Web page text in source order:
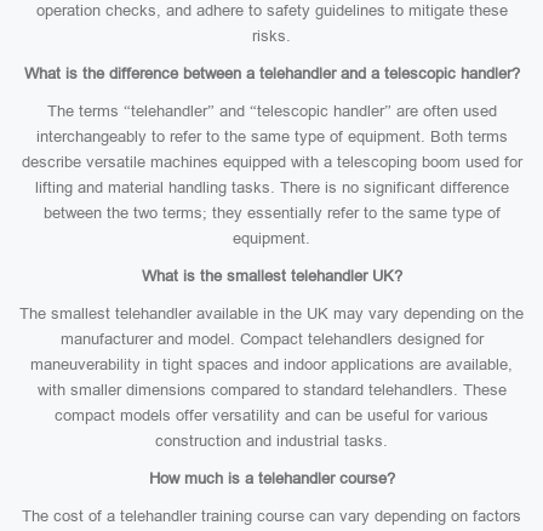
operation checks, and adhere to safety guidelines to mitigate these
risks.
What is the difference between a telehandler and a telescopic handler?
The terms “telehandler” and “telescopic handler” are often used
interchangeably to refer to the same type of equipment. Both terms
describe versatile machines equipped with a telescoping boom used for
lifting and material handling tasks. There is no significant difference
between the two terms; they essentially refer to the same type of
equipment.
What is the smallest telehandler UK?
The smallest telehandler available in the UK may vary depending on the
manufacturer and model. Compact telehandlers designed for
maneuverability in tight spaces and indoor applications are available,
with smaller dimensions compared to standard telehandlers. These
compact models offer versatility and can be useful for various
construction and industrial tasks.
How much is a telehandler course?
The cost of a telehandler training course can vary depending on factors